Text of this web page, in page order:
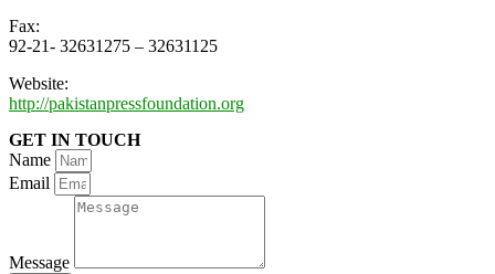
Fax:
92-21- 32631275 – 32631125
Website:
http://pakistanpressfoundation.org
GET IN TOUCH
Name
Email
Message